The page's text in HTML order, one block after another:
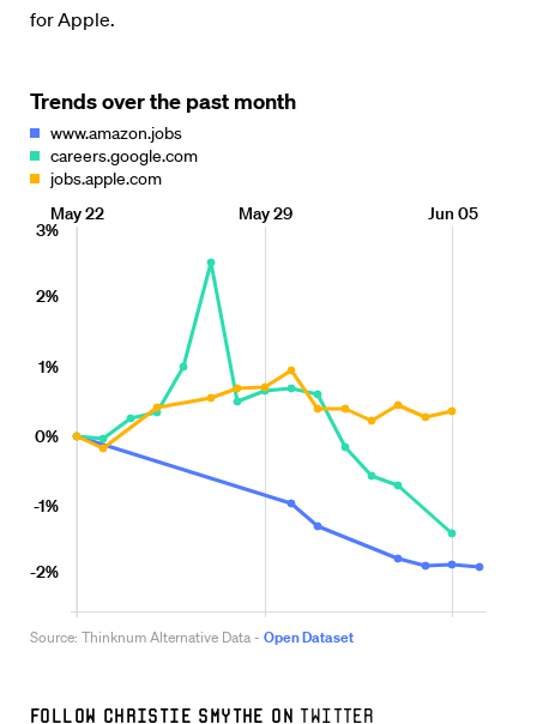
for Apple.
Follow Christie Smythe on Twitter